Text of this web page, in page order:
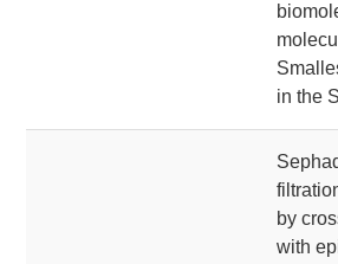
in the
by
with